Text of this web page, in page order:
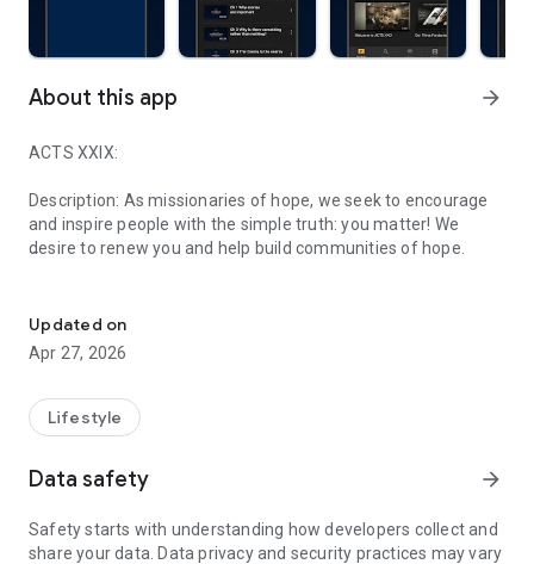
About this app arrow_forward
ACTS XXIX:
Description: As missionaries of hope, we seek to encourage
and inspire people with the simple truth: you matter! We
desire to renew you and help build communities of hope.
We offer the acclaimed experience, The Rescue Project,
along with supporting resources. The Rescue Project has as
gospel, lead them to fully surrender their lives to Jesus, and
mobilize for His mission. (https://RescueProject.us) The
we will add more languages on an ongoing basis.
ENCOURAGE & INSPIRE
Updated on
Apr 27, 2026
Lifestyle
Data safety arrow_forward
Safety starts with understanding how developers collect and
share your data. Data privacy and security practices may vary